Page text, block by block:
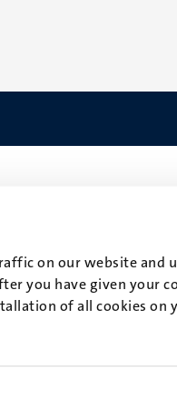
on our website
you have given your
of all cookies